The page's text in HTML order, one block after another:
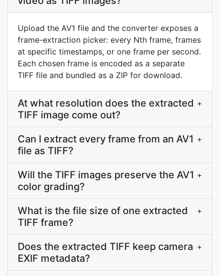
Upload the AV1 file and the converter exposes a
frame-extraction picker: every Nth frame, frames
at specific timestamps, or one frame per second.
Each chosen frame is encoded as a separate
TIFF file and bundled as a ZIP for download.
At what resolution does the extracted
TIFF image come out?
+
Can I extract every frame from an AV1
file as TIFF?
+
Will the TIFF images preserve the AV1
color grading?
+
What is the file size of one extracted
TIFF frame?
+
Does the extracted TIFF keep camera
EXIF metadata?
+